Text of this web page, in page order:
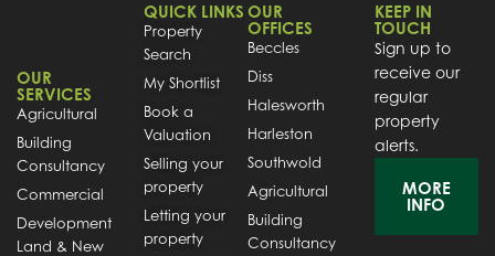
OUR
SERVICES
Agricultural
Building
Consultancy
Commercial
Development
Land & New
QUICK LINKS
Property
Search
My Shortlist
Book a
Valuation
Selling your
property
Letting your
property
OUR
OFFICES
Beccles
Diss
Halesworth
Harleston
Southwold
Agricultural
Building
Consultancy
KEEP IN
TOUCH
Sign up to
receive our
regular
property
alerts.
MORE
INFO